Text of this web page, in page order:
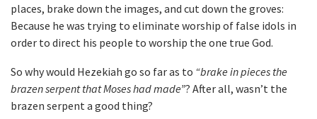
places, brake down the images, and cut down the groves:
Because he was trying to eliminate worship of false idols in
order to direct his people to worship the one true God.
So why would Hezekiah go so far as to “brake in pieces the
brazen serpent that Moses had made”? After all, wasn’t the
brazen serpent a good thing?